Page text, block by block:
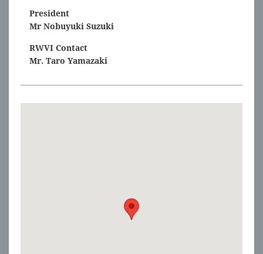
President
Mr Nobuyuki Suzuki
RWVI Contact
Mr. Taro Yamazaki